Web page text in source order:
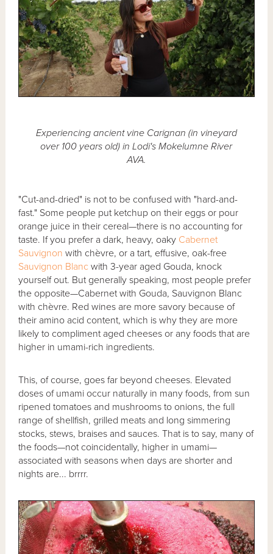
Experiencing ancient vine Carignan (in vineyard
over 100 years old) in Lodi's Mokelumne River
AVA.
"Cut-and-dried" is not to be confused with "hard-and-
fast." Some people put ketchup on their eggs or pour
orange juice in their cereal—there is no accounting for
taste. If you prefer a dark, heavy, oaky Cabernet
Sauvignon with chèvre, or a tart, effusive, oak-free
Sauvignon Blancwith 3-year aged Gouda, knock
yourself out. But generally speaking, most people prefer
the opposite—Cabernet with Gouda, Sauvignon Blanc
with chèvre. Red wines are more savory because of
their amino acid content, which is why they are more
likely to compliment aged cheeses or any foods that are
higher in umami-rich ingredients.
This, of course, goes far beyond cheeses. Elevated
doses of umami occur naturally in many foods, from sun
ripened tomatoes and mushrooms to onions, the full
range of shellfish, grilled meats and long simmering
stocks, stews, braises and sauces. That is to say, many of
the foods—not coincidentally, higher in umami—
associated with seasons when days are shorter and
nights are... brrrr.